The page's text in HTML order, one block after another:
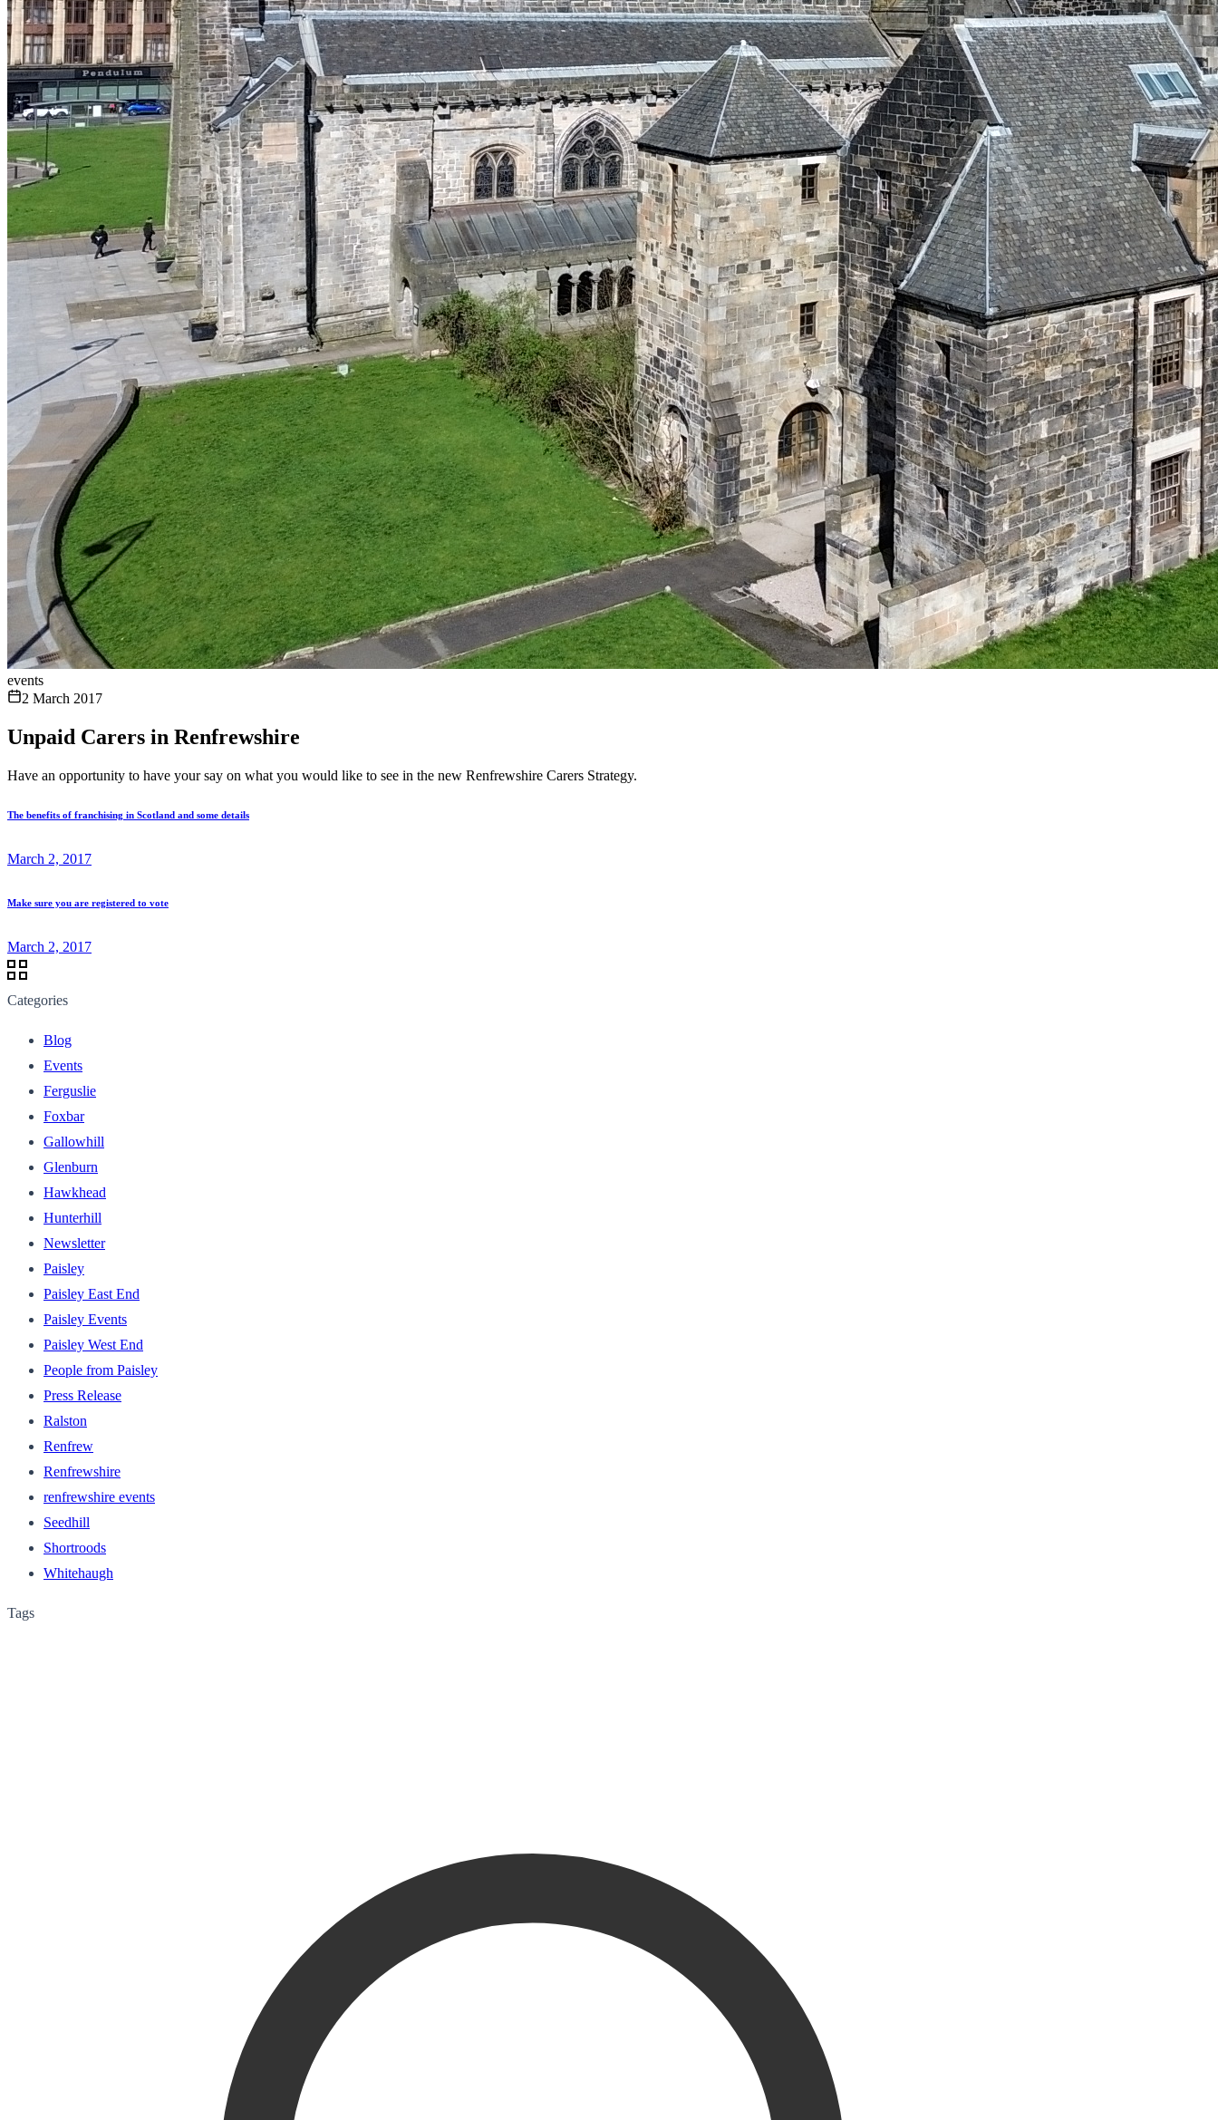
events
2 March 2017
Unpaid Carers in Renfrewshire
Have an opportunity to have your say on what you would like to see in the new Renfrewshire Carers Strategy.
The benefits of franchising in Scotland and some details
March 2, 2017
Make sure you are registered to vote
March 2, 2017
Categories
Blog
Events
Ferguslie
Foxbar
Gallowhill
Glenburn
Hawkhead
Hunterhill
Newsletter
Paisley
Paisley East End
Paisley Events
Paisley West End
People from Paisley
Press Release
Ralston
Renfrew
Renfrewshire
renfrewshire events
Seedhill
Shortroods
Whitehaugh
Tags